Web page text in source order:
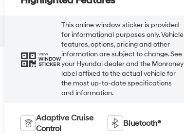
VIEW
WINDOW
STICKER
This online window sticker is provided
for informational purposes only. Vehicle
features, options, pricing and other
information are subject to change. See
your Hyundai dealer and the Monroney
label affixed to the actual vehicle for
the most up-to-date specifications
and information.
Adaptive Cruise
Control
Bluetooth®